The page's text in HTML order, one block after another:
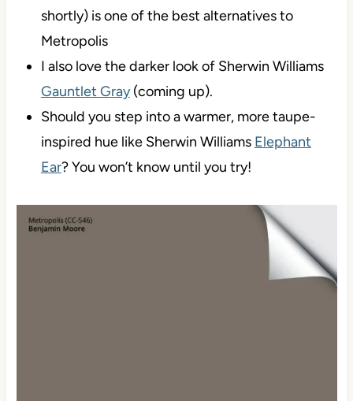
shortly) is one of the best alternatives to
Metropolis
I also love the darker look of Sherwin Williams
Gauntlet Gray(coming up).
Should you step into a warmer, more taupe-
inspired hue like Sherwin Williams Elephant
Ear? You won’t know until you try!